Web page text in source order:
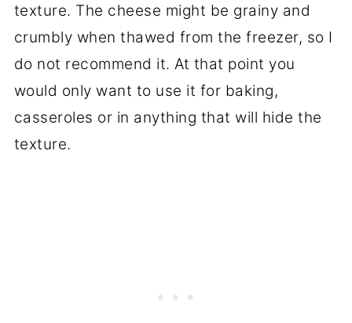
texture. The cheese might be grainy and
crumbly when thawed from the freezer, so I
do not recommend it. At that point you
would only want to use it for baking,
casseroles or in anything that will hide the
texture.